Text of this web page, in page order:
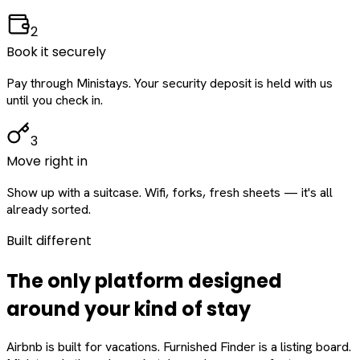
2
Book it securely
Pay through Ministays. Your security deposit is held with us
until you check in.
3
Move right in
Show up with a suitcase. Wifi, forks, fresh sheets — it's all
already sorted.
Built different
The only platform designed
aroundyourkind of stay
Airbnb is built for vacations. Furnished Finder is a listing board.